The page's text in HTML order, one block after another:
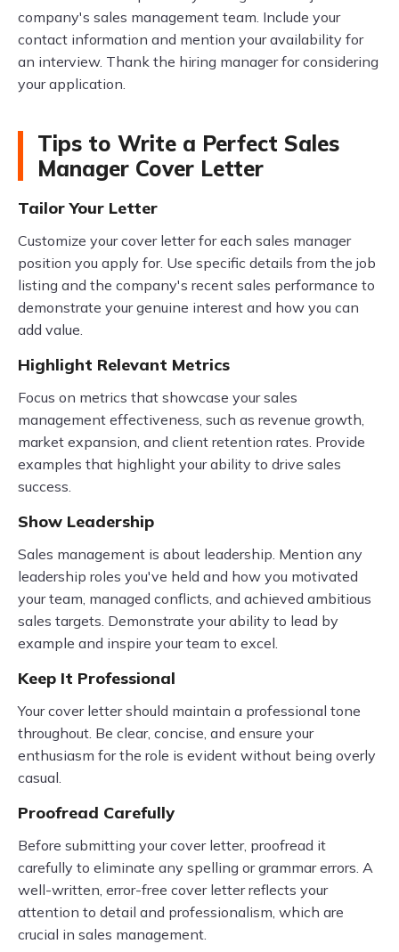
company's sales management team. Include your
contact information and mention your availability for
an interview. Thank the hiring manager for considering
your application.
Tips to Write a Perfect Sales
Manager Cover Letter
Tailor Your Letter
Customize your cover letter for each sales manager
position you apply for. Use specific details from the job
listing and the company's recent sales performance to
demonstrate your genuine interest and how you can
add value.
Highlight Relevant Metrics
Focus on metrics that showcase your sales
management effectiveness, such as revenue growth,
market expansion, and client retention rates. Provide
examples that highlight your ability to drive sales
success.
Show Leadership
Sales management is about leadership. Mention any
leadership roles you've held and how you motivated
your team, managed conflicts, and achieved ambitious
sales targets. Demonstrate your ability to lead by
example and inspire your team to excel.
Keep It Professional
Your cover letter should maintain a professional tone
throughout. Be clear, concise, and ensure your
enthusiasm for the role is evident without being overly
casual.
Proofread Carefully
Before submitting your cover letter, proofread it
carefully to eliminate any spelling or grammar errors. A
well-written, error-free cover letter reflects your
attention to detail and professionalism, which are
crucial in sales management.